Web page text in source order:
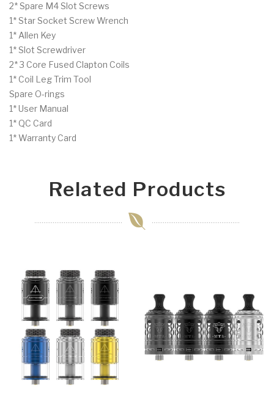
2* Spare M4 Slot Screws
1* Star Socket Screw Wrench
1* Allen Key
1* Slot Screwdriver
2* 3 Core Fused Clapton Coils
1* Coil Leg Trim Tool
Spare O-rings
1* User Manual
1* QC Card
1* Warranty Card
Related Products